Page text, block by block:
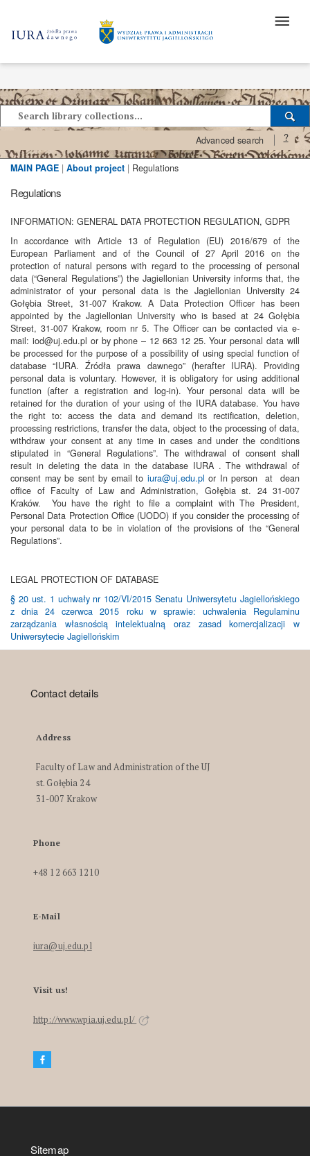
Advanced search ?
MAIN PAGE | About project | Regulations
Regulations
INFORMATION: GENERAL DATA PROTECTION REGULATION, GDPR
In accordance with Article 13 of Regulation (EU) 2016/679 of the
European Parliament and of the Council of 27 April 2016 on the
protection of natural persons with regard to the processing of personal
data (“General Regulations”) the Jagiellonian University informs that, the
administrator of your personal data is the Jagiellonian University 24
Gołębia Street, 31-007 Krakow. A Data Protection Officer has been
appointed by the Jagiellonian University who is based at 24 Gołębia
Street, 31-007 Krakow, room nr 5. The Officer can be contacted via e-
mail: iod@uj.edu.pl or by phone – 12 663 12 25. Your personal data will
be processed for the purpose of a possibility of using special function of
database “IURA. Źródła prawa dawnego” (herafter IURA). Providing
personal data is voluntary. However, it is obligatory for using additional
function (after a registration and log-in). Your personal data will be
retained for the duration of your using of the IURA database. You have
the right to: access the data and demand its rectification, deletion,
processing restrictions, transfer the data, object to the processing of data,
withdraw your consent at any time in cases and under the conditions
stipulated in “General Regulations”. The withdrawal of consent shall
result in deleting the data in the database IURA . The withdrawal of
consent may be sent by email to iura@uj.edu.pl or In person at dean
office of Faculty of Law and Administration, Gołębia st. 24 31-007
Kraków. You have the right to file a complaint with The President,
Personal Data Protection Office (UODO) if you consider the processing of
your personal data to be in violation of the provisions of the “General
Regulations”.
LEGAL PROTECTION OF DATABASE
§ 20 ust. 1 uchwały nr 102/VI/2015 Senatu Uniwersytetu Jagiellońskiego
z dnia 24 czerwca 2015 roku w sprawie: uchwalenia Regulaminu
zarządzania własnością intelektualną oraz zasad komercjalizacji w
Uniwersytecie Jagiellońskim
Contact details
Address
Faculty of Law and Administration of the UJ
st. Gołębia 24
31-007 Krakow
Phone
+48 12 663 1210
E-Mail
iura@uj.edu.pl
Visit us!
http://www.wpia.uj.edu.pl/
Sitemap